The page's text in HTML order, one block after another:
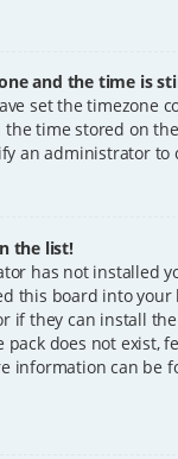
and the time is
set the timezone
time stored on
an administrator to
the list!
has not installed
this board into your
if they can install
pack does not exist,
information can be